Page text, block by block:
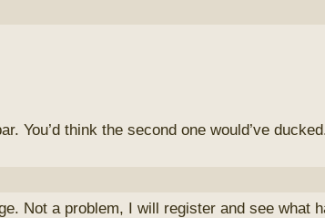
You’d think the second one would’ve
Not a problem, I will register and see what